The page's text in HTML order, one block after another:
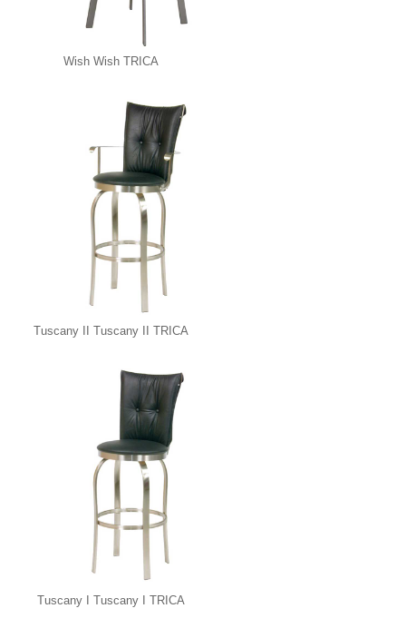
Wish Wish TRICA
Tuscany II Tuscany II TRICA
Tuscany I Tuscany I TRICA